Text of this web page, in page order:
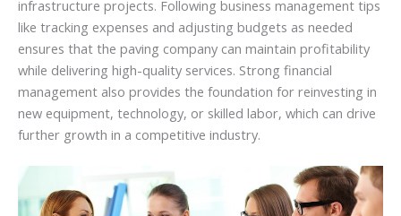
infrastructure projects. Following business management tips
like tracking expenses and adjusting budgets as needed
ensures that the paving company can maintain profitability
while delivering high-quality services. Strong financial
management also provides the foundation for reinvesting in
new equipment, technology, or skilled labor, which can drive
further growth in a competitive industry.